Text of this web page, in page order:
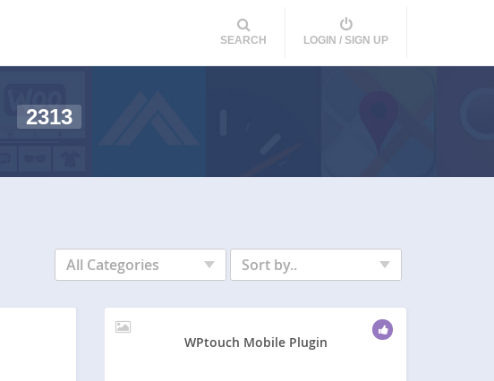
SEARCH LOGIN / SIGN UP
2313
All Categories Sort by..
WPtouch Mobile Plugin